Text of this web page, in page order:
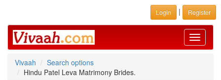
Login | Register
Toggle
Vivaah
Search options
Hindu Patel Leva Matrimony Brides.